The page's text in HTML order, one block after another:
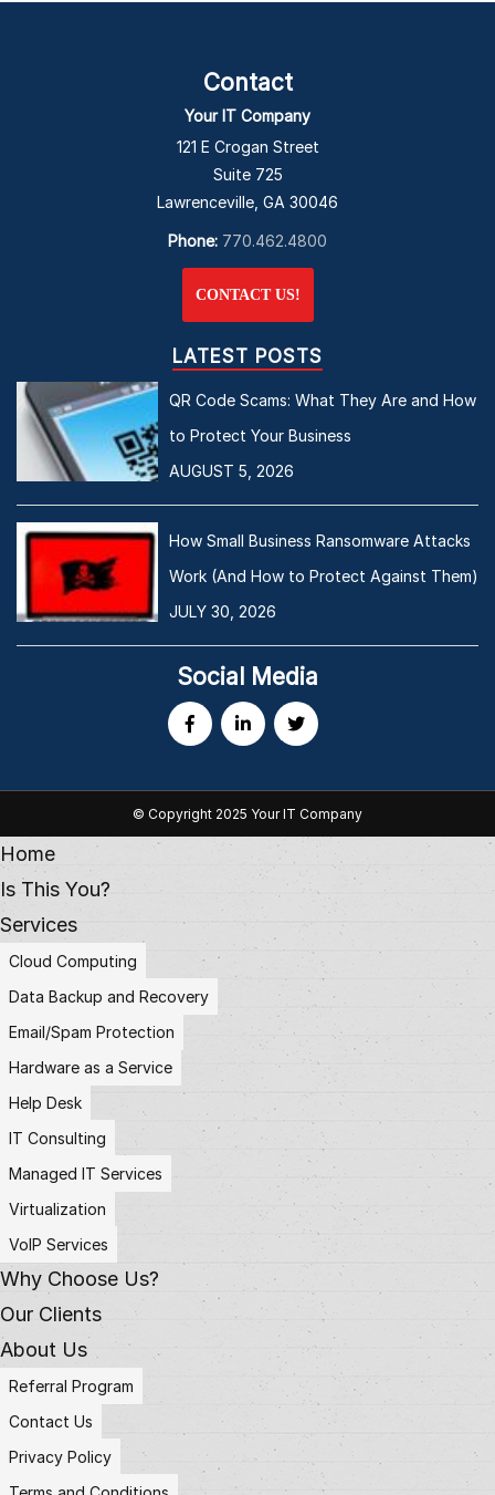
Contact
Your IT Company
121 E Crogan Street
Suite 725
Lawrenceville, GA 30046
Phone: 770.462.4800
CONTACT US!
LATEST POSTS
QR Code Scams: What They Are and How
to Protect Your Business
AUGUST 5, 2026
How Small Business Ransomware Attacks
Work (And How to Protect Against Them)
JULY 30, 2026
Social Media
© Copyright 2025 Your IT Company
Home
Is This You?
Services
Cloud Computing
Data Backup and Recovery
Email/Spam Protection
Hardware as a Service
Help Desk
IT Consulting
Managed IT Services
Virtualization
VoIP Services
Why Choose Us?
Our Clients
About Us
Referral Program
Contact Us
Privacy Policy